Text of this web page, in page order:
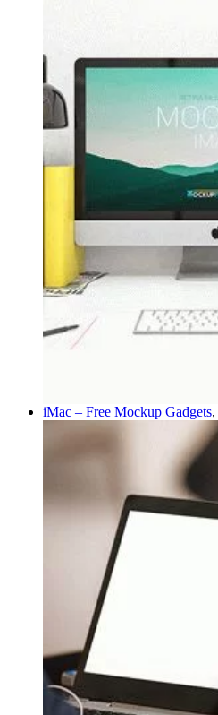
iMac – Free Mockup Gadgets,